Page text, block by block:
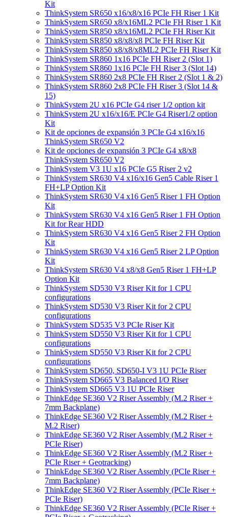
Kit
ThinkSystem SR650 x16/x8/x16 PCIe FH Riser 1 Kit
ThinkSystem SR650 x8/x16ML2 PCIe FH Riser 1 Kit
ThinkSystem SR850 x8/x16ML2 PCIe FH Riser Kit
ThinkSystem SR850 x8/x8/x8 PCIe FH Riser Kit
ThinkSystem SR850 x8/x8/x8ML2 PCIe FH Riser Kit
ThinkSystem SR860 1x16 PCIe FH Riser 2 (Slot 1)
ThinkSystem SR860 1x16 PCIe FH Riser 3 (Slot 14)
ThinkSystem SR860 2x8 PCIe FH Riser 2 (Slot 1 & 2)
ThinkSystem SR860 2x8 PCIe FH Riser 3 (Slot 14 &
15)
ThinkSystem 2U x16 PCIe G4 riser 1/2 option kit
ThinkSystem 2U x16/x16/E PCIe G4 Riser1/2 option
Kit
Kit de opciones de expansión 3 PCIe G4 x16/x16
ThinkSystem SR650 V2
Kit de opciones de expansión 3 PCIe G4 x8/x8
ThinkSystem SR650 V2
ThinkSystem V3 1U x16 PCIe G5 Riser 2 v2
ThinkSystem SR630 V4 x16/x16 Gen5 Cable Riser 1
FH+LP Option Kit
ThinkSystem SR630 V4 x16 Gen5 Riser 1 FH Option
Kit
ThinkSystem SR630 V4 x16 Gen5 Riser 1 FH Option
Kit for Rear HDD
ThinkSystem SR630 V4 x16 Gen5 Riser 2 FH Option
Kit
ThinkSystem SR630 V4 x16 Gen5 Riser 2 LP Option
Kit
ThinkSystem SR630 V4 x8/x8 Gen5 Riser 1 FH+LP
Option Kit
ThinkSystem SD530 V3 Riser Kit for 1 CPU
configurations
ThinkSystem SD530 V3 Riser Kit for 2 CPU
configurations
ThinkSystem SD535 V3 PCIe Riser Kit
ThinkSystem SD550 V3 Riser Kit for 1 CPU
configurations
ThinkSystem SD550 V3 Riser Kit for 2 CPU
configurations
ThinkSystem SD650, SD650-I V3 1U PCIe Riser
ThinkSystem SD665 V3 Balanced I/O Riser
ThinkSystem SD665 V3 1U PCIe Riser
ThinkEdge SE360 V2 Riser Assembly (M.2 Riser +
7mm Backplane)
ThinkEdge SE360 V2 Riser Assembly (M.2 Riser +
M.2 Riser)
ThinkEdge SE360 V2 Riser Assembly (M.2 Riser +
PCIe Riser)
ThinkEdge SE360 V2 Riser Assembly (M.2 Riser +
PCIe Riser + Geotracking)
ThinkEdge SE360 V2 Riser Assembly (PCIe Riser +
7mm Backplane)
ThinkEdge SE360 V2 Riser Assembly (PCIe Riser +
PCIe Riser)
ThinkEdge SE360 V2 Riser Assembly (PCIe Riser +